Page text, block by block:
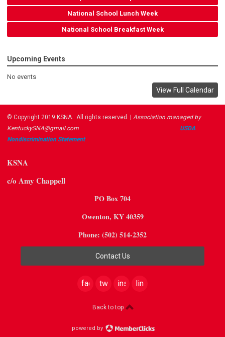
National School Lunch Week
National School Breakfast Week
Upcoming Events
No events
View Full Calendar
© Copyright 2019 KSNA. All rights reserved. |
Association managed by
KentuckySNA@gmail.com
USDA ​
Nondiscrimination Statement
KSNA
c/o Amy Chappell
PO Box 704
Owenton, KY 40359
Phone: (502) 514-2352
Contact Us
facebooktwitterinstagramlinkedin
Back to top
powered by